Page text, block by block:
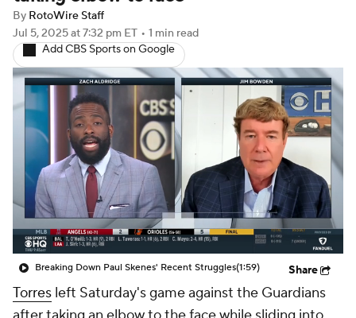
By RotoWire Staff
Jul 5, 2025at 7:32 pm ET • 1 min read
Add CBS Sports on Google
Breaking Down Paul Skenes' Recent Struggles(1:59) Share
Torres left Saturday's game against the Guardians